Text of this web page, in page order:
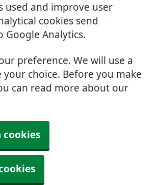
used and improve user
cookies send
Analytics.
preference. We will use a
your choice. Before you make
can read more about our
cookies